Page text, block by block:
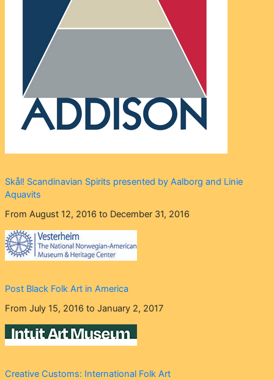
Skål! Scandinavian Spirits presented by Aalborg and Linie
Aquavits
From August 12, 2016 to December 31, 2016
Post Black Folk Art in America
From July 15, 2016 to January 2, 2017
Creative Customs: International Folk Art